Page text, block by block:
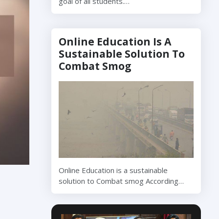
Online Education Is A
Sustainable Solution To
Combat Smog
Online Education is a sustainable
solution to Combat smog According…